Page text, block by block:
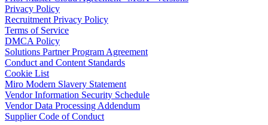
Featured
Explore AI Playbooks
General
Diagramming
Workshops
Mind Maps
Concept Maps
Flowcharts
Specialized
Privacy Policy
Recruitment Privacy Policy
Terms of Service
DMCA Policy
Solutions Partner Program Agreement
Conduct and Content Standards
Cookie List
Miro Modern Slavery Statement
Vendor Information Security Schedule
Vendor Data Processing Addendum
Supplier Code of Conduct